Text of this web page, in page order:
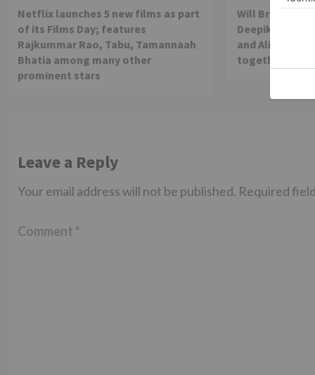
Netflix launches 5 new films as part
of its Films Day; features
Rajkummar Rao, Tabu, Tamannaah
Bhatia among many other
prominent stars
Will
Deepika
and Alia Bhatt
together in
Leave a Reply
Your email address will not be published. Required
Comment *